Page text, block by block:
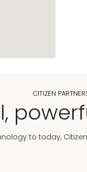
CITIZEN
to today,